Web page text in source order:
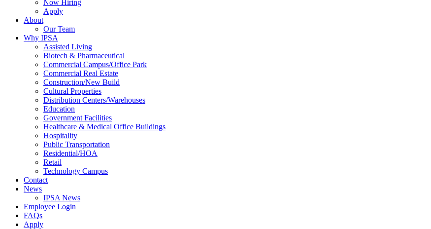
Now Hiring
Apply
About
Our Team
Why IPSA
Assisted Living
Biotech & Pharmaceutical
Commercial Campus/Office Park
Commercial Real Estate
Construction/New Build
Cultural Properties
Distribution Centers/Warehouses
Education
Government Facilities
Healthcare & Medical Office Buildings
Hospitality
Public Transportation
Residential/HOA
Retail
Technology Campus
Contact
News
IPSA News
Employee Login
FAQs
Apply